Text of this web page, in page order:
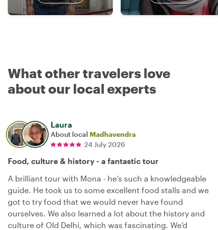
What other travelers love
about our local experts
Laura
About local Madhavendra
24 July 2026
Food, culture & history - a fantastic tour
A brilliant tour with Mona - he’s such a knowledgeable
guide. He took us to some excellent food stalls and we
got to try food that we would never have found
ourselves. We also learned a lot about the history and
culture of Old Delhi, which was fascinating. We’d